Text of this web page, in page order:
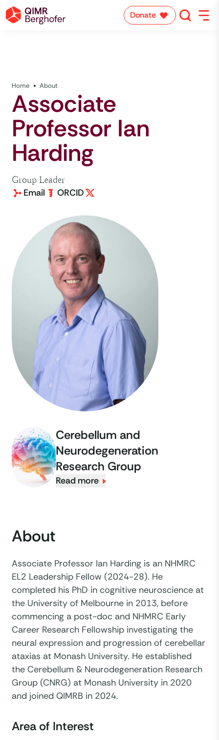
Donate
Home About
Associate
Professor Ian
Harding
Group Leader
Email ORCID
Cerebellum and
Neurodegeneration
Research Group
Read more
About
Associate Professor Ian Harding is an NHMRC
EL2 Leadership Fellow (2024-28). He
completed his PhD in cognitive neuroscience at
the University of Melbourne in 2013, before
commencing a post-doc and NHMRC Early
Career Research Fellowship investigating the
neural expression and progression of cerebellar
ataxias at Monash University. He established
the Cerebellum & Neurodegeneration Research
Group (CNRG) at Monash University in 2020
and joined QIMRB in 2024.
Area of Interest